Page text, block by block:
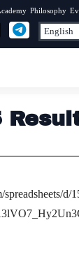
Philosophy
spreadsheets/